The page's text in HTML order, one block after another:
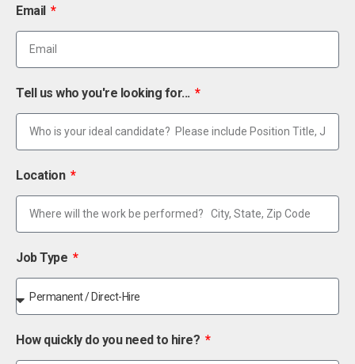
Email
Tell us who you're looking for...
Location
Job Type
How quickly do you need to hire?